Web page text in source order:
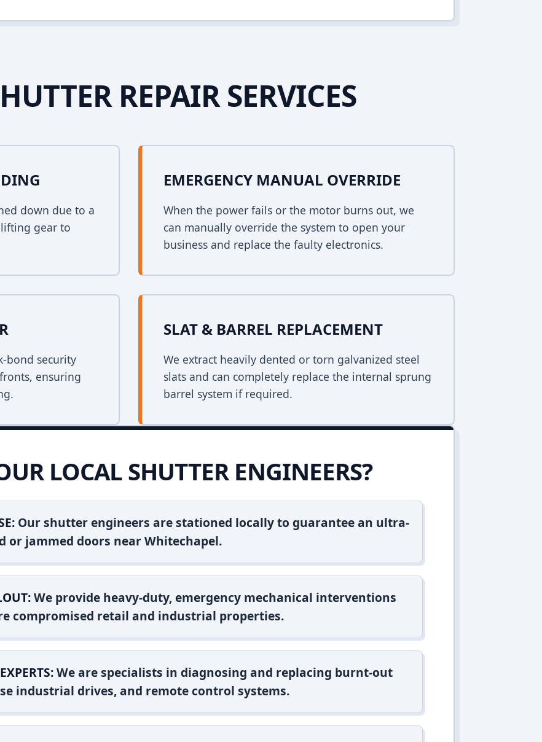
REPAIR SERVICES
down due to a
gear to
EMERGENCY MANUAL OVERRIDE
When the power fails or the motor burns out, we
can manually override the system to open your
business and replace the faulty electronics.
bond security
ensuring
SLAT & BARREL REPLACEMENT
We extract heavily dented or torn galvanized steel
slats and can completely replace the internal sprung
barrel system if required.
LOCAL SHUTTER ENGINEERS?
Our shutter engineers are stationed locally to guarantee an ultra-
or jammed doors near Whitechapel.
We provide heavy-duty, emergency mechanical interventions
compromised retail and industrial properties.
We are specialists in diagnosing and replacing burnt-out
industrial drives, and remote control systems.